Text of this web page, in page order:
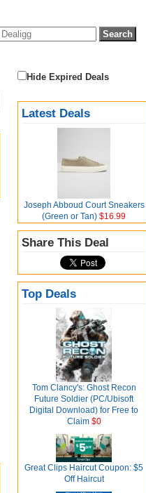
Hide Expired Deals
Latest Deals
Joseph Abboud Court Sneakers
(Green or Tan) $16.99
Share This Deal
Top Deals
Tom Clancy's: Ghost Recon
Future Soldier (PC/Ubisoft
Digital Download) for Free to
Claim$0
Great Clips Haircut Coupon: $5
Off Haircut